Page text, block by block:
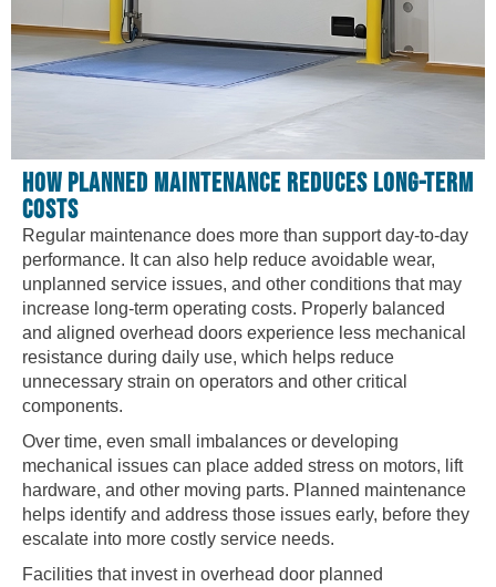
HOW PLANNED MAINTENANCE REDUCES LONG-TERM
COSTS
Regular maintenance does more than support day-to-day
performance. It can also help reduce avoidable wear,
unplanned service issues, and other conditions that may
increase long-term operating costs. Properly balanced
and aligned overhead doors experience less mechanical
resistance during daily use, which helps reduce
unnecessary strain on operators and other critical
components.
Over time, even small imbalances or developing
mechanical issues can place added stress on motors, lift
hardware, and other moving parts. Planned maintenance
helps identify and address those issues early, before they
escalate into more costly service needs.
Facilities that invest in overhead door planned